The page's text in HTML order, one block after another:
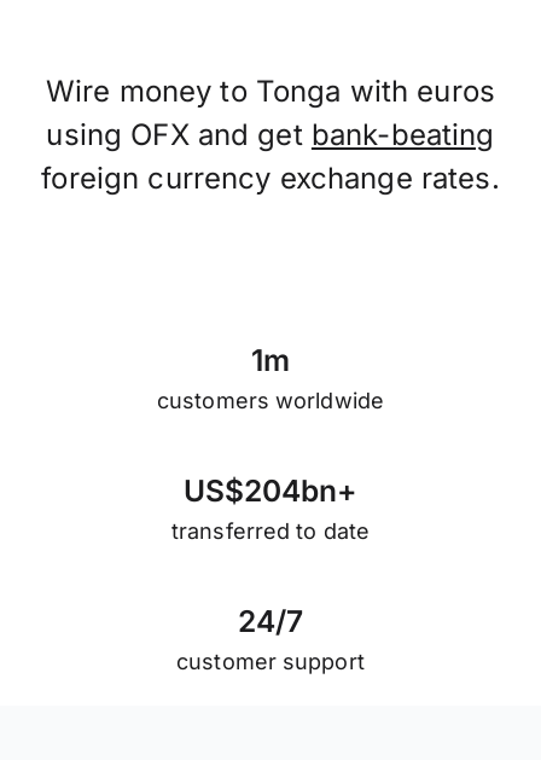
Wire money to Tonga with euros
using OFX and get bank-beating
foreign currency exchange rates.
1m
customers worldwide
US$204bn+
transferred to date
24/7
customer support